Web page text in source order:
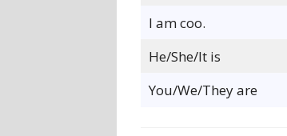
I am coo.
He/She/It is
You/We/They are